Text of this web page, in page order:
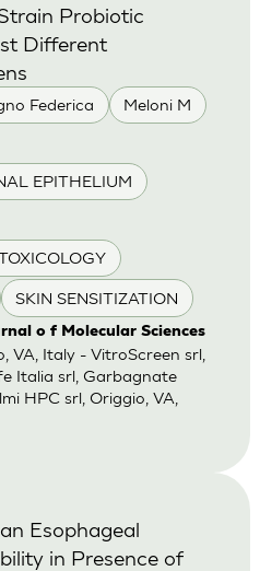
Federica Meloni M
EPITHELIUM
SKIN SENSITIZATION
Probiotic
Different
o f Molecular Sciences
VA, Italy - VitroScreen srl,
Italia srl, Garbagnate
HPC srl, Origgio, VA,
Esophageal
in Presence of